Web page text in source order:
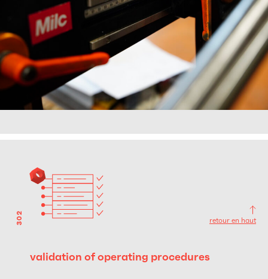
302 retour en haut
validation of operating procedures